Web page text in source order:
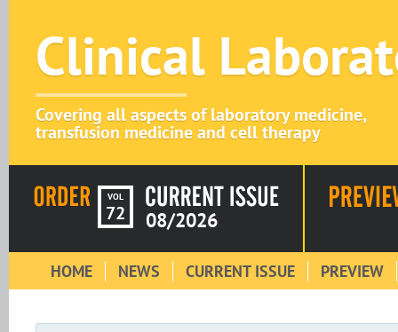
Clinical
Covering all aspects of laboratory medicine,
transfusion medicine and cell therapy
VOL
72 08/2026
HOME NEWS CURRENT ISSUE PREVIEW